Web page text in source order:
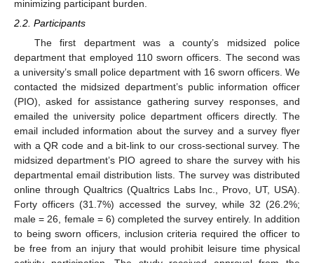
minimizing participant burden.
2.2. Participants
The first department was a county’s midsized police
department that employed 110 sworn officers. The second was
a university’s small police department with 16 sworn officers. We
contacted the midsized department’s public information officer
(PIO), asked for assistance gathering survey responses, and
emailed the university police department officers directly. The
email included information about the survey and a survey flyer
with a QR code and a bit-link to our cross-sectional survey. The
midsized department’s PIO agreed to share the survey with his
departmental email distribution lists. The survey was distributed
online through Qualtrics (Qualtrics Labs Inc., Provo, UT, USA).
Forty officers (31.7%) accessed the survey, while 32 (26.2%;
male = 26, female = 6) completed the survey entirely. In addition
to being sworn officers, inclusion criteria required the officer to
be free from an injury that would prohibit leisure time physical